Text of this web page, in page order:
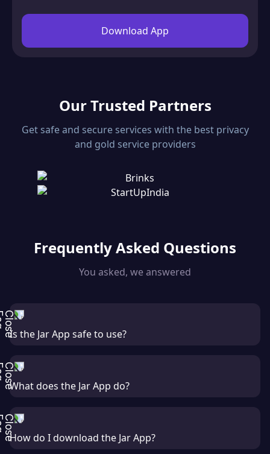
Download App
Our Trusted Partners
Get safe and secure services with the best privacy
and gold service providers
Frequently Asked Questions
You asked, we answered
Is the Jar App safe to use?
What does the Jar App do?
How do I download the Jar App?